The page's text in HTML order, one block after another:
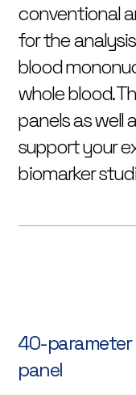
conventional
for the
blood
whole blood.
panels as well
support your
biomarker
40-
panel